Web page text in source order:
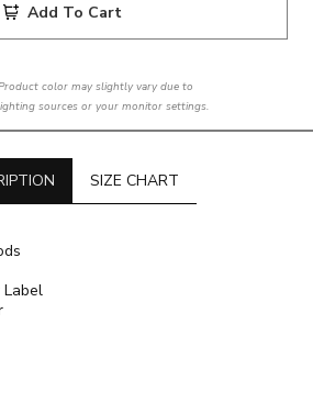
Add To Cart
color may slightly vary due to
sources or your monitor settings.
SIZE CHART